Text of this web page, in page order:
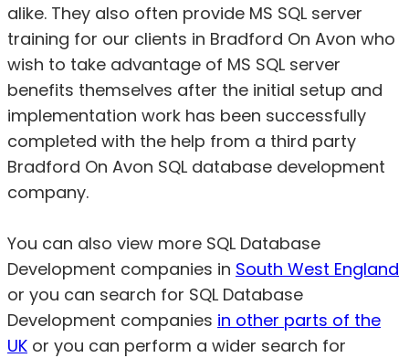
alike. They also often provide MS SQL server
training for our clients in Bradford On Avon who
wish to take advantage of MS SQL server
benefits themselves after the initial setup and
implementation work has been successfully
completed with the help from a third party
Bradford On Avon SQL database development
company.
You can also view more SQL Database
Development companies in South West England
or you can search for SQL Database
Development companies in other parts of the
UK or you can perform a wider search for